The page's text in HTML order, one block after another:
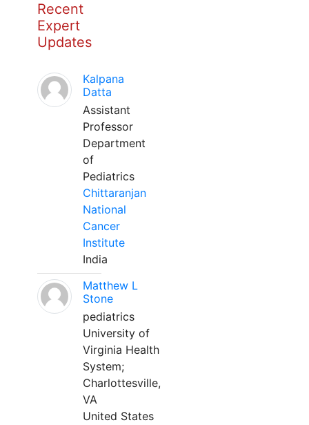
Recent
Expert
Updates
Kalpana
Datta
Assistant
Professor
Department
of
Pediatrics
Chittaranjan
National
Cancer
Institute
India
Matthew L
Stone
pediatrics
University of
Virginia Health
System;
Charlottesville,
VA
United States